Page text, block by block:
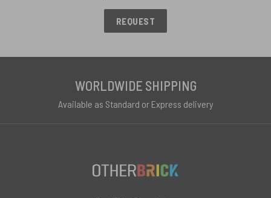
REQUEST
WORLDWIDE SHIPPING
Available as Standard or Express delivery